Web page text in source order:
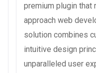
premium plugin that
approach web
solution combines
intuitive design
unparalleled user